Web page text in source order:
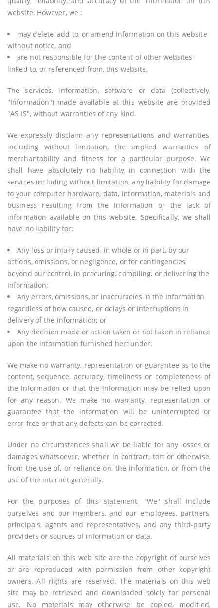
website. However, we :
may delete, add to, or amend information on this website
without notice, and
are not responsible for the content of other websites
linked to, or referenced from, this website.
The services, information, software or data (collectively,
"Information") made available at this website are provided
"AS IS", without warranties of any kind.
We expressly disclaim any representations and warranties,
including without limitation, the implied warranties of
merchantability and fitness for a particular purpose. We
shall have absolutely no liability in connection with the
services including without limitation, any liability for damage
to your computer hardware, data, information, materials and
business resulting from the Information or the lack of
information available on this website. Specifically, we shall
have no liability for:
Any loss or injury caused, in whole or in part, by our
actions, omissions, or negligence, or for contingencies
beyond our control, in procuring, compiling, or delivering the
Information;
Any errors, omissions, or inaccuracies in the Information
regardless of how caused, or delays or interruptions in
delivery of the information; or
Any decision made or action taken or not taken in reliance
upon the information furnished hereunder.
We make no warranty, representation or guarantee as to the
content, sequence, accuracy, timeliness or completeness of
the information or that the information may be relied upon
for any reason. We make no warranty, representation or
guarantee that the information will be uninterrupted or
error free or that any defects can be corrected.
Under no circumstances shall we be liable for any losses or
damages whatsoever, whether in contract, tort or otherwise,
from the use of, or reliance on, the information, or from the
use of the internet generally.
For the purposes of this statement, "We" shall include
ourselves and our members, and our employees, partners,
principals, agents and representatives, and any third-party
providers or sources of information or data.
All materials on this web site are the copyright of ourselves
or are reproduced with permission from other copyright
owners. All rights are reserved. The materials on this web
site may be retrieved and downloaded solely for personal
use. No materials may otherwise be copied, modified,